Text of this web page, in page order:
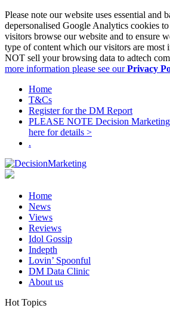
Please note our website uses essential and
depersonalised Google Analytics cookies
visitors browse our website and to ensure
type of content which our visitors are most
NOT sell your browsing data to adtech
more information please see ourPrivacy
Home
T&Cs
Register for the DM Report
PLEASE NOTE Decision
here for details >
.
Home
News
Views
Reviews
Idol Gossip
Indepth
Lovin’ Spoonful
DM Data Clinic
About us
Hot Topics